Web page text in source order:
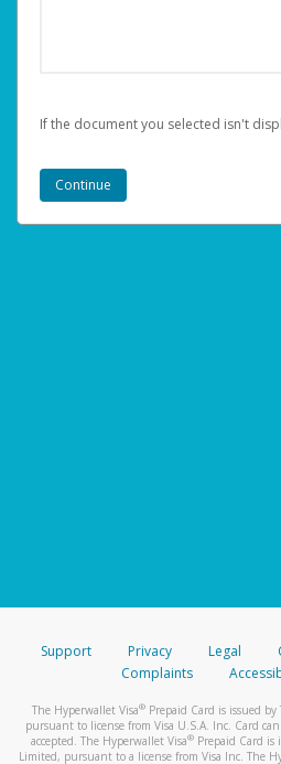
If the document you selected isn't
Support Privacy Legal
Complaints
The Hyperwallet Visa® Prepaid Card is issued
pursuant to license from Visa U.S.A. Inc. Card
accepted. The Hyperwallet Visa® Prepaid Card is
Limited, pursuant to a license from Visa Inc. The